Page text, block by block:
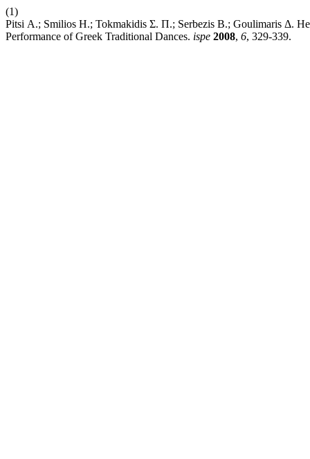
(1)
Pitsi Α.; Smilios Η.; Tokmakidis Σ. Π.; Serbezis Β.; Goulimaris Δ.
Performance of Greek Traditional Dances. ispe 2008, 6, 329-339.